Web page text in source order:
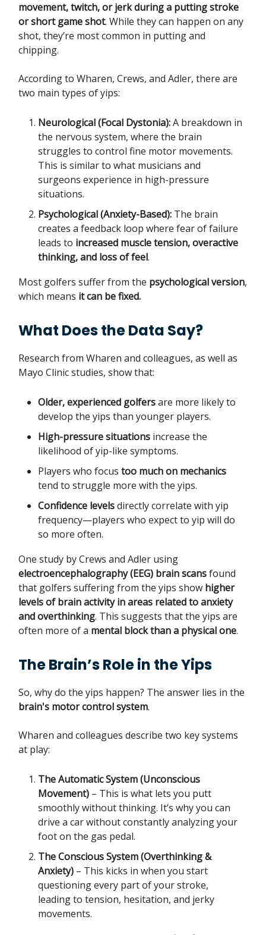
movement, twitch, or jerk during a putting stroke
or short game shot. While they can happen on any
shot, they’re most common in putting and
chipping.
According to Wharen, Crews, and Adler, there are
two main types of yips:
Neurological (Focal Dystonia):A breakdown in
the nervous system, where the brain
struggles to control fine motor movements.
This is similar to what musicians and
surgeons experience in high-pressure
situations.
Psychological (Anxiety-Based): The brain
creates a feedback loop where fear of failure
leads to increased muscle tension, overactive
thinking, and loss of feel.
Most golfers suffer from the psychological version,
which means it can be fixed.
What Does the Data Say?
Research from Wharen and colleagues, as well as
Mayo Clinic studies, show that:
Older, experienced golfersare more likely to
develop the yips than younger players.
High-pressure situations increase the
likelihood of yip-like symptoms.
Players who focus too much on mechanics
tend to struggle more with the yips.
Confidence levelsdirectly correlate with yip
frequency—players who expect to yip will do
so more often.
One study by Crews and Adler using
electroencephalography (EEG) brain scansfound
that golfers suffering from the yips show higher
levels of brain activity in areas related to anxiety
and overthinking. This suggests that the yips are
often more of a mental block than a physical one.
The Brain’s Role in the Yips
So, why do the yips happen? The answer lies in the
brain's motor control system.
Wharen and colleagues describe two key systems
at play:
The Automatic System (Unconscious
Movement) – This is what lets you putt
smoothly without thinking. It’s why you can
drive a car without constantly analyzing your
foot on the gas pedal.
The Conscious System (Overthinking &
Anxiety) – This kicks in when you start
questioning every part of your stroke,
leading to tension, hesitation, and jerky
movements.